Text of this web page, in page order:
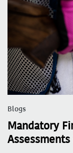
Blogs
Mandatory